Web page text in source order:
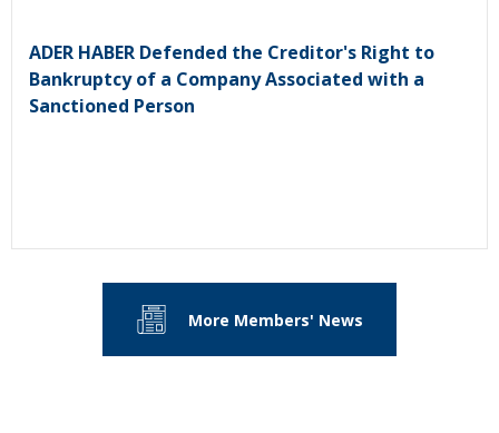
ADER HABER Defended the Creditor's Right to
Bankruptcy of a Company Associated with a
Sanctioned Person
More Members' News